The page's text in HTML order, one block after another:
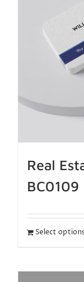
Real
BC0109
Select options